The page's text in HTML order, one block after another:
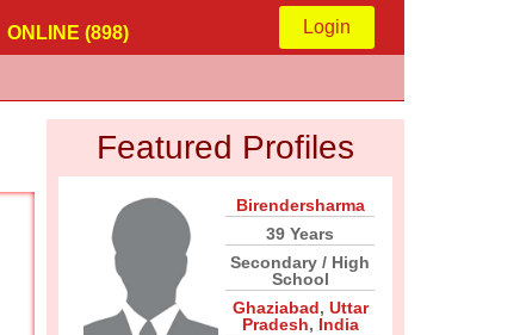
ONLINE (898) Login
Featured Profiles
Birendersharma
39 Years
Secondary / High
School
Ghaziabad, Uttar
Pradesh, India